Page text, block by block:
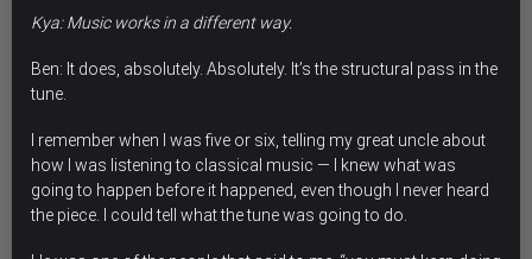
Kya: Music works in a different way.
Ben: It does, absolutely. Absolutely. It’s the structural pass in the
tune.
I remember when I was five or six, telling my great uncle about
how I was listening to classical music — I knew what was
going to happen before it happened, even though I never heard
the piece. I could tell what the tune was going to do.